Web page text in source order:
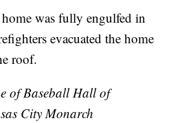
was fully engulfed in
evacuated the home
roof.
of Baseball Hall of
City Monarch